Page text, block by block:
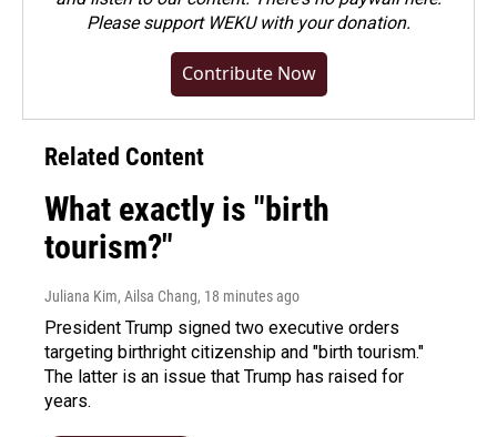
Pleasesupport WEKU with your donation.
Contribute Now
Related Content
What exactly is "birth
tourism?"
Juliana Kim, Ailsa Chang, 18 minutes ago
President Trump signed two executive orders
targeting birthright citizenship and "birth tourism."
The latter is an issue that Trump has raised for
years.